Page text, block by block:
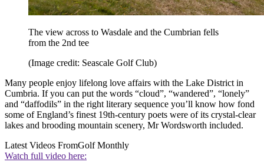
The view across to Wasdale and the Cumbrian fells
from the 2nd tee
(Image credit: Seascale Golf Club)
Many people enjoy lifelong love affairs with the Lake District in
Cumbria. If you can put the words “cloud”, “wandered”, “lonely”
and “daffodils” in the right literary sequence you’ll know how fond
some of England’s finest 19th-century poets were of its crystal-clear
lakes and brooding mountain scenery, Mr Wordsworth included.
Latest Videos FromGolf Monthly
Watch full video here: